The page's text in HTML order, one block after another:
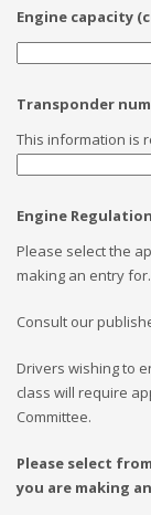
Engine capacity
Transponder
This information is
Engine
Please select the
making an entry for.
Consult our
Drivers wishing to
class will require
Committee.
Please select
you are making